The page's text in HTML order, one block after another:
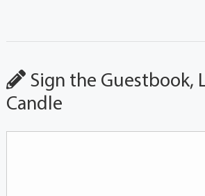
Sign the Guestbook,
Candle